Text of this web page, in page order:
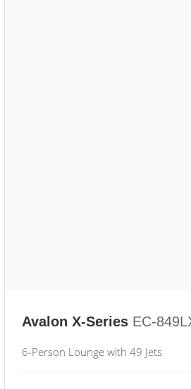
Avalon X-Series EC-
6-Person Lounge with 49 Jets